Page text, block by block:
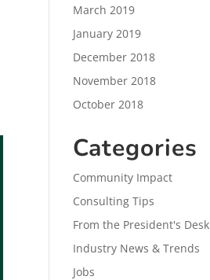
March 2019
January 2019
December 2018
November 2018
October 2018
Categories
Community Impact
Consulting Tips
From the President's Desk
Industry News & Trends
Jobs